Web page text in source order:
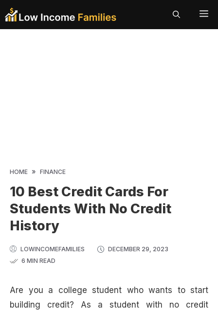
Skip
to
HOME » FINANCE
10 Best Credit Cards For
Students With No Credit
History
LOWINCOMEFAMILIES
DECEMBER 29, 2023
6 MIN READ
Are you a college student who wants to start
building credit? As a student with no credit